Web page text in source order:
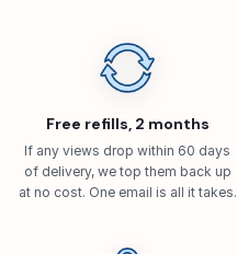
Free refills, 2 months
If any views drop within 60 days
of delivery, we top them back up
at no cost. One email is all it takes.